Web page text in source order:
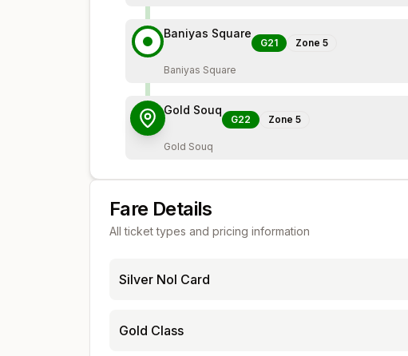
Baniyas Square
G21 Zone 5
Baniyas Square
Gold Souq
G22 Zone 5
Gold Souq
Fare Details
All ticket types and pricing information
Silver Nol Card
Gold Class